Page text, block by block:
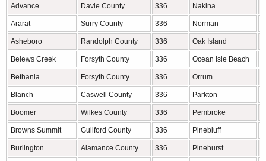
Advance Davie County 336 Nakina
Ararat Surry County 336 Norman
Asheboro Randolph County 336 Oak Island
Belews Creek Forsyth County 336 Ocean Isle Beach
Bethania Forsyth County 336 Orrum
Blanch Caswell County 336 Parkton
Boomer Wilkes County 336 Pembroke
Browns Summit Guilford County 336 Pinebluff
Burlington Alamance County 336 Pinehurst